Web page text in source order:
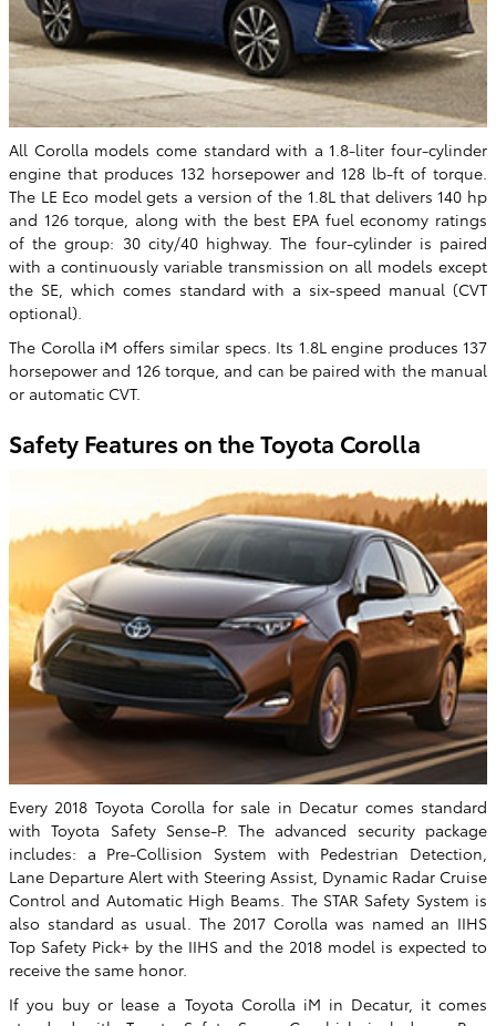
All Corolla models come standard with a 1.8-liter four-cylinder
engine that produces 132 horsepower and 128 lb-ft of torque.
The LE Eco model gets a version of the 1.8L that delivers 140 hp
and 126 torque, along with the best EPA fuel economy ratings
of the group: 30 city/40 highway. The four-cylinder is paired
with a continuously variable transmission on all models except
the SE, which comes standard with a six-speed manual (CVT
optional).
The Corolla iM offers similar specs. Its 1.8L engine produces 137
horsepower and 126 torque, and can be paired with the manual
or automatic CVT.
Safety Features on the Toyota Corolla
Every 2018 Toyota Corolla for sale in Decatur comes standard
with Toyota Safety Sense-P. The advanced security package
includes: a Pre-Collision System with Pedestrian Detection,
Lane Departure Alert with Steering Assist, Dynamic Radar Cruise
Control and Automatic High Beams. The STAR Safety System is
also standard as usual. The 2017 Corolla was named an IIHS
Top Safety Pick+ by the IIHS and the 2018 model is expected to
receive the same honor.
If you buy or lease a Toyota Corolla iM in Decatur, it comes